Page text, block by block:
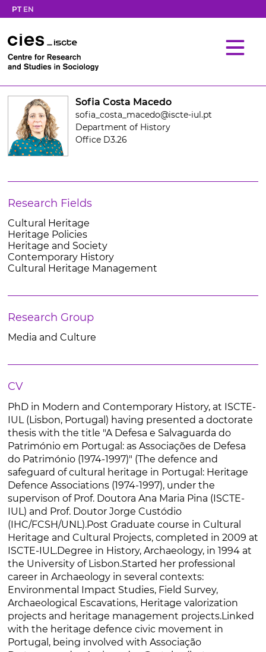
PT EN
Sofia Costa Macedo
sofia_costa_macedo@iscte-iul.pt
Department of History
Office D3.26
Research Fields
Cultural Heritage
Heritage Policies
Heritage and Society
Contemporary History
Cultural Heritage Management
Research Group
Media and Culture
CV
PhD in Modern and Contemporary History, at ISCTE-
IUL (Lisbon, Portugal) having presented a doctorate
thesis with the title "A Defesa e Salvaguarda do
Património em Portugal: as Associações de Defesa
do Património (1974-1997)" (The defence and
safeguard of cultural heritage in Portugal: Heritage
Defence Associations (1974-1997), under the
supervison of Prof. Doutora Ana Maria Pina (ISCTE-
IUL) and Prof. Doutor Jorge Custódio
(IHC/FCSH/UNL).Post Graduate course in Cultural
Heritage and Cultural Projects, completed in 2009 at
ISCTE-IUL.Degree in History, Archaeology, in 1994 at
the University of Lisbon.Started her professional
career in Archaeology in several contexts:
Environmental Impact Studies, Field Survey,
Archaeological Escavations, Heritage valorization
projects and heritage management projects.Linked
with the heritage defence civic movement in
Portugal, being involved with Associação